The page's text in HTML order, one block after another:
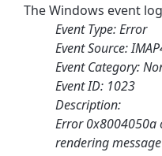
The Windows event
Event Type: Error
Event Source:
Event Category:
Event ID: 1023
Description:
Error 0x8004050a
rendering